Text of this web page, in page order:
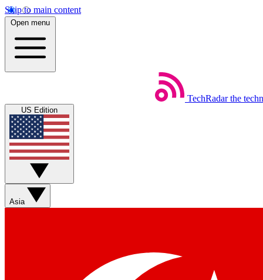
Skip to main content
Open menu
TechRadar the
US Edition
Asia